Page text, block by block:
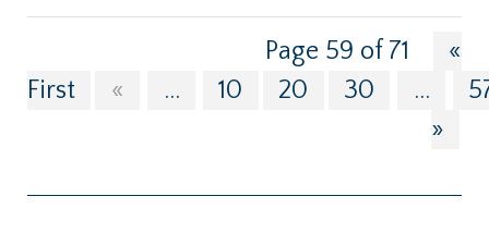
Page 59 of 71
«
First
« ... 10 20 30 ...
»